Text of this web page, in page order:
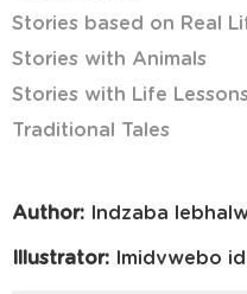
Author: Indzaba
Illustrator: Imidvwebo
Stories based on Real
Stories with Animals
Stories with Life
Traditional Tales